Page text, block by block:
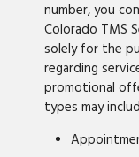
number, you
Colorado TMS
solely for the
regarding
promotional
types may